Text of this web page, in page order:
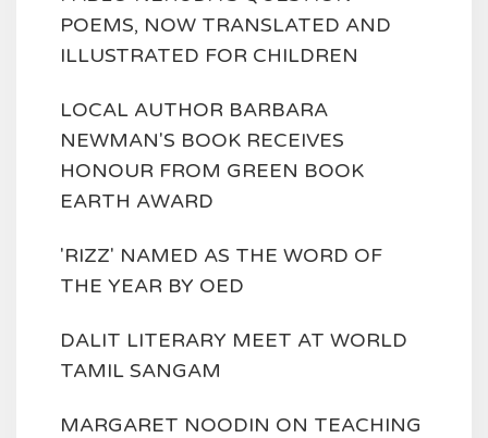
POEMS, NOW TRANSLATED AND
ILLUSTRATED FOR CHILDREN
LOCAL AUTHOR BARBARA
NEWMAN'S BOOK RECEIVES
HONOUR FROM GREEN BOOK
EARTH AWARD
'RIZZ' NAMED AS THE WORD OF
THE YEAR BY OED
DALIT LITERARY MEET AT WORLD
TAMIL SANGAM
MARGARET NOODIN ON TEACHING